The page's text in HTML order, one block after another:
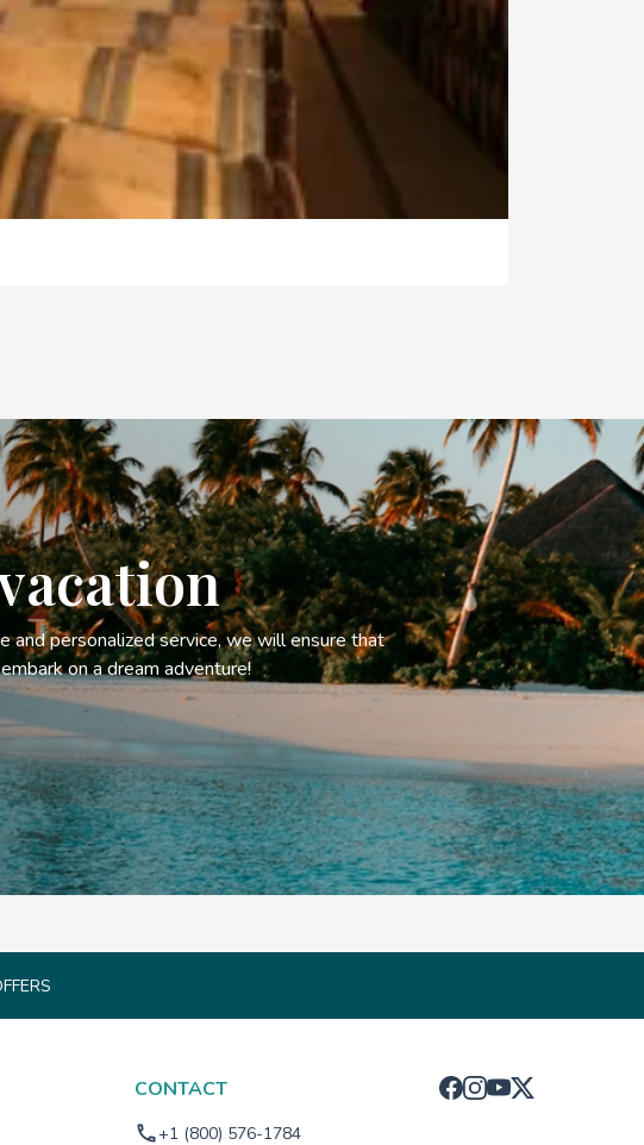
personalized service, we will ensure that
on a dream adventure!
CONTACT
+1 (800) 576-1784